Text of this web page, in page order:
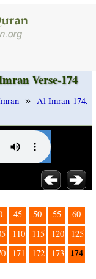
Verse-174
» Al Imran-174,
45 50 55
60
110 115 120
125
171 172 173 174